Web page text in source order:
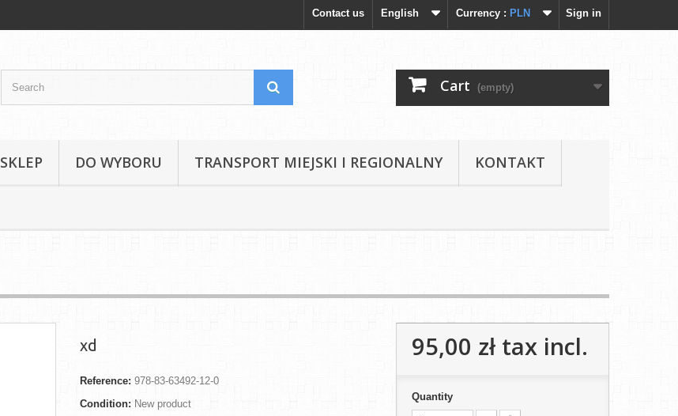
Sign in
Currency : PLN
English
Contact us
Cart (empty)
SKLEP DO WYBORU TRANSPORT MIEJSKI I REGIONALNY KONTAKT
xd
Reference: 978-83-63492-12-0
Condition: New product
95,00 złtax incl.
Quantity